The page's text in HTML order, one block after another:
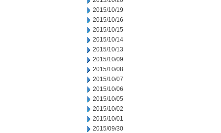
2015/10/19
2015/10/16
2015/10/15
2015/10/14
2015/10/13
2015/10/09
2015/10/08
2015/10/07
2015/10/06
2015/10/05
2015/10/02
2015/10/01
2015/09/30